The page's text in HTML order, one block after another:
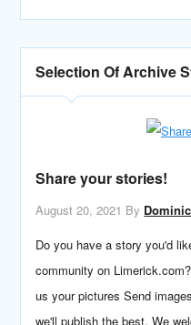
Selection Of Archive
Share your stories!
August 20, 2021 By
Do you have a story you'd
community on
us your pictures Send
we'll publish the best. We